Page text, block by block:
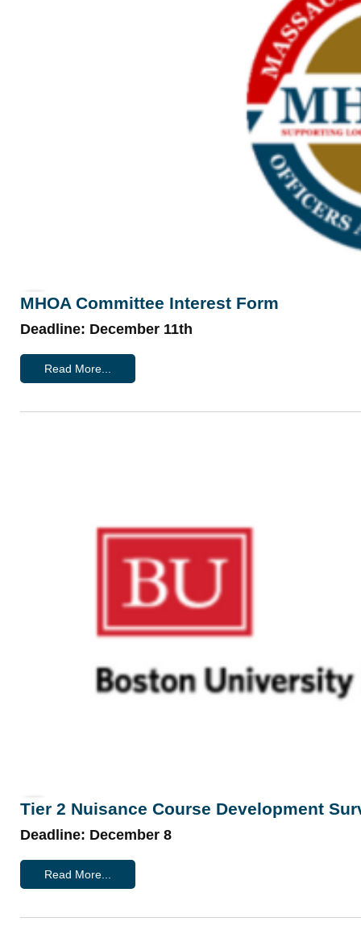
MHOA Committee Interest Form
Deadline: December 11th
Read More...
Tier 2 Nuisance Course Development
Deadline: December 8
Read More...